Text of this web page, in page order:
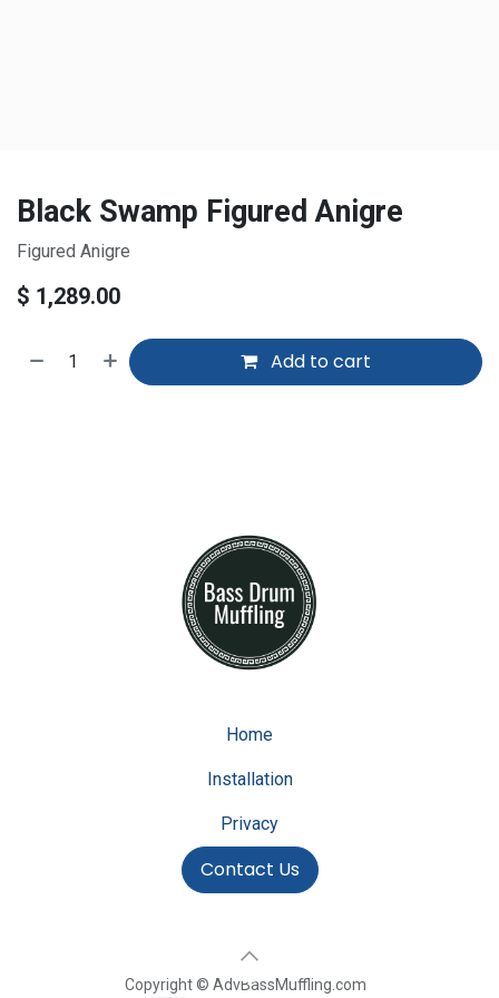
Black Swamp Figured Anigre
Figured Anigre
$ 1,289.00
Add to cart
Home
Installation
Privacy
Contact Us
Copyright © AdvBassMuffling.com